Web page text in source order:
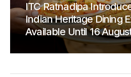
ITC Ratnadipa
Indian Heritage Dining
Available Until 16